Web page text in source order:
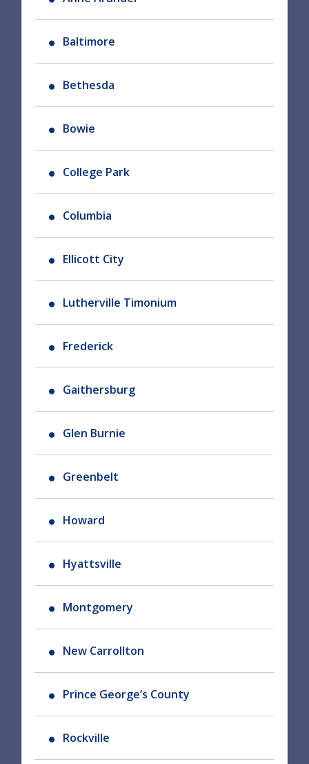
Baltimore
Bethesda
Bowie
College Park
Columbia
Ellicott City
Lutherville Timonium
Frederick
Gaithersburg
Glen Burnie
Greenbelt
Howard
Hyattsville
Montgomery
New Carrollton
Prince George’s County
Rockville